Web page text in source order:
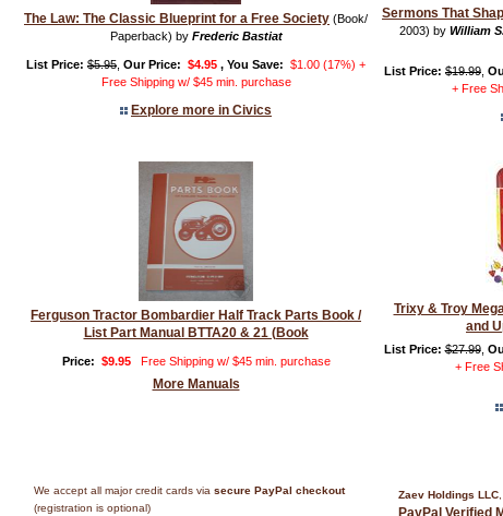
The Law: The Classic Blueprint for a Free Society (Book/
Paperback) by Frederic Bastiat
List Price: $5.95 Our Price: $4.95 , You Save: $1.00 (17%) +
Free Shipping w/ $45 min. purchase
Explore more in Civics
Sermons That
2003) by William
List Price: $19.99
+ Free
Ferguson Tractor Bombardier Half Track Parts Book /
List Part Manual BTTA20 & 21 (Book
Price: $9.95 Free Shipping w/ $45 min. purchase
More Manuals
Trixy & Troy
and
List Price: $27.99,
+ Free
We accept all major credit cards via secure PayPal checkout
(registration is optional)
Zaev Holdings LLC